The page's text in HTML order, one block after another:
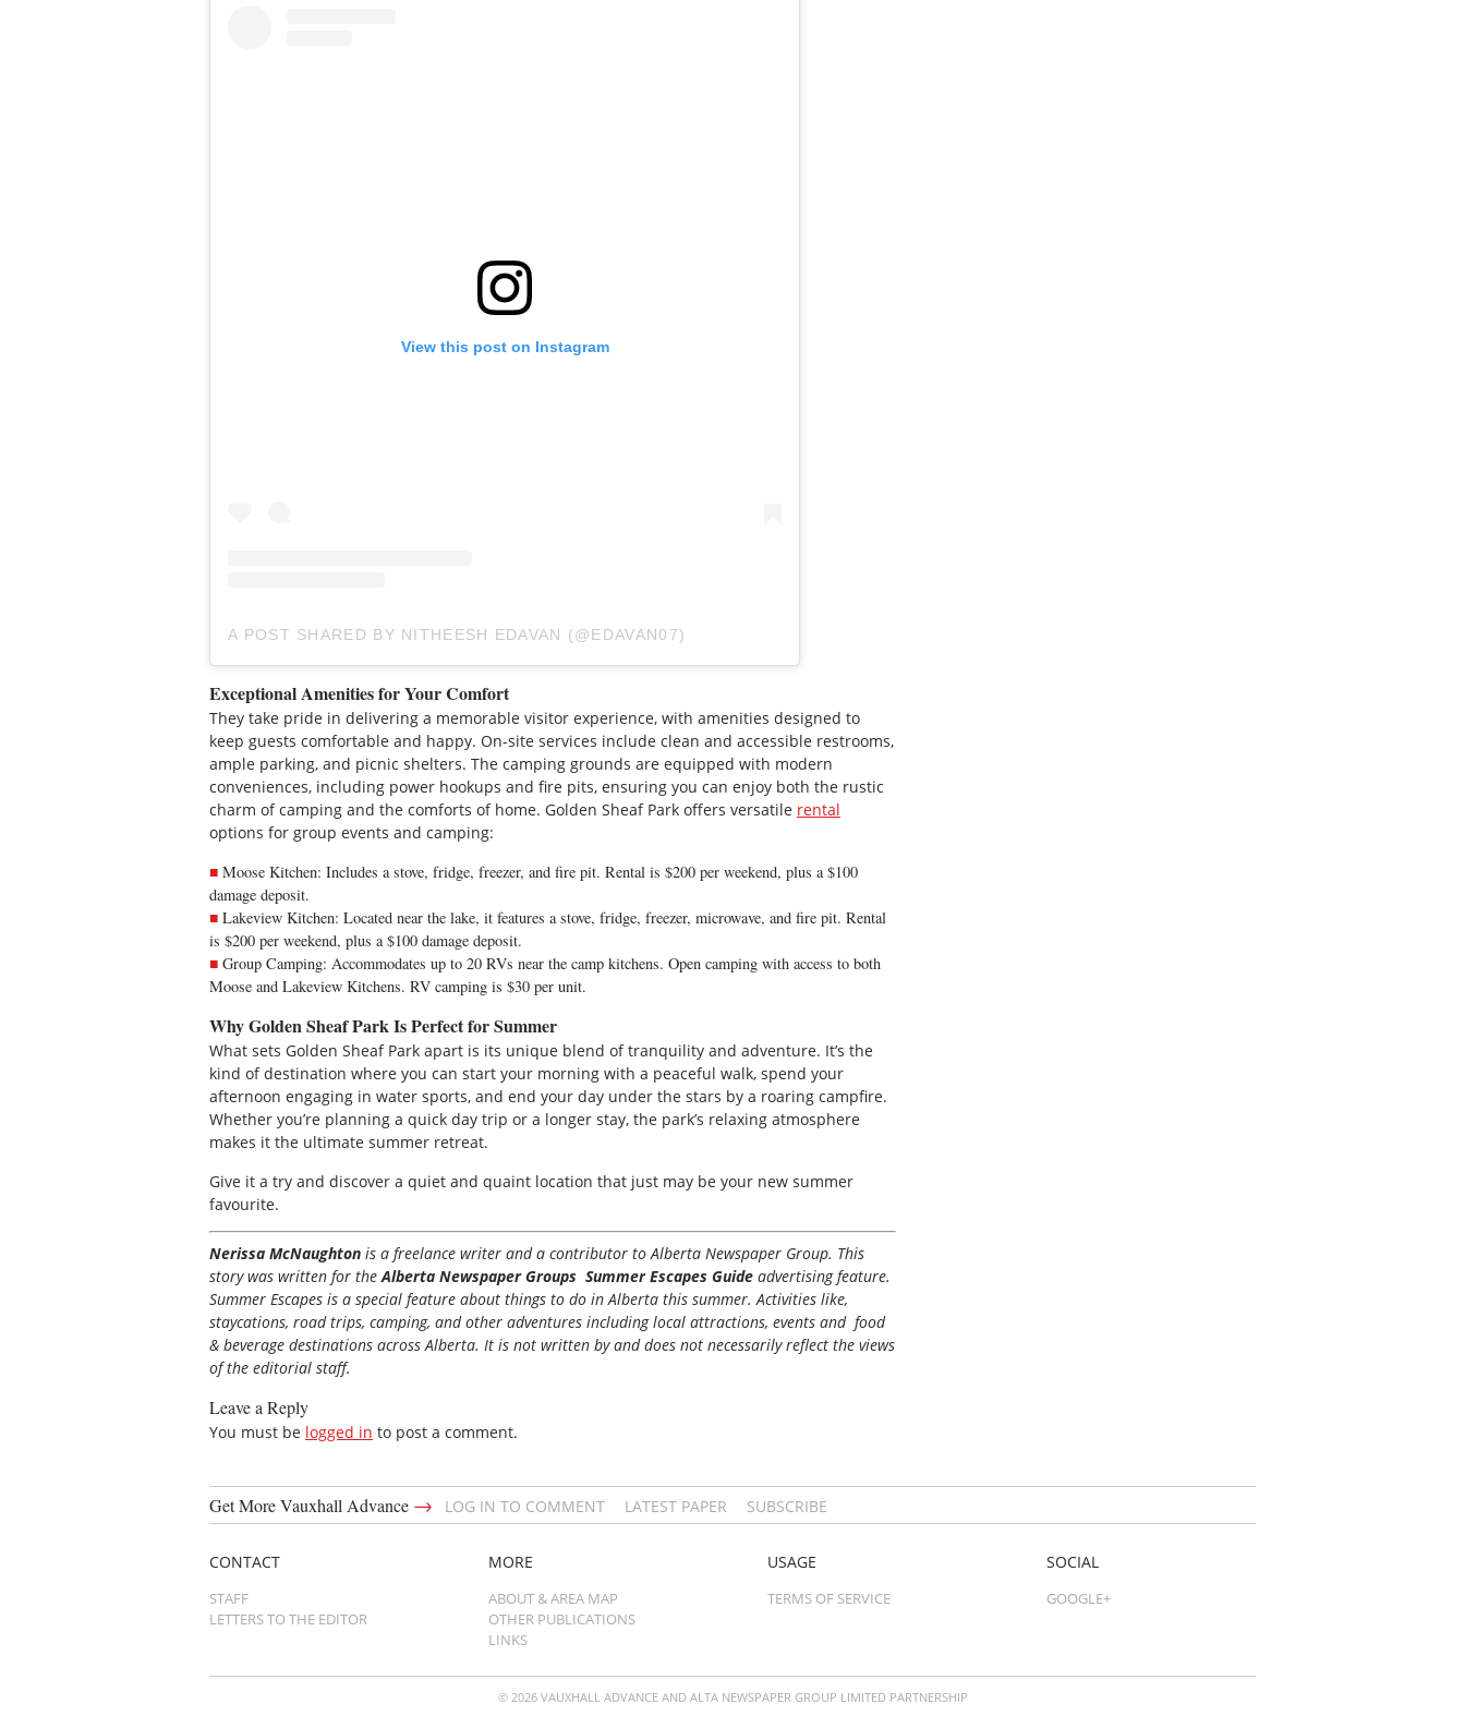
View this post on Instagram
A POST SHARED BY NITHEESH EDAVAN (@EDAVAN07)
Exceptional Amenities for Your Comfort
They take pride in delivering a memorable visitor experience, with amenities designed to
keep guests comfortable and happy. On-site services include clean and accessible restrooms,
ample parking, and picnic shelters. The camping grounds are equipped with modern
conveniences, including power hookups and fire pits, ensuring you can enjoy both the rustic
charm of camping and the comforts of home. Golden Sheaf Park offers versatile rental
options for group events and camping:
Moose Kitchen: Includes a stove, fridge, freezer, and fire pit. Rental is $200 per weekend, plus a $100
damage deposit.
Lakeview Kitchen: Located near the lake, it features a stove, fridge, freezer, microwave, and fire pit. Rental
is $200 per weekend, plus a $100 damage deposit.
Group Camping: Accommodates up to 20 RVs near the camp kitchens. Open camping with access to both
Moose and Lakeview Kitchens. RV camping is $30 per unit.
Why Golden Sheaf Park Is Perfect for Summer
What sets Golden Sheaf Park apart is its unique blend of tranquility and adventure. It’s the
kind of destination where you can start your morning with a peaceful walk, spend your
afternoon engaging in water sports, and end your day under the stars by a roaring campfire.
Whether you’re planning a quick day trip or a longer stay, the park’s relaxing atmosphere
makes it the ultimate summer retreat.
Give it a try and discover a quiet and quaint location that just may be your new summer
favourite.
Nerissa McNaughton is a freelance writer and a contributor to Alberta Newspaper Group. This
story was written for theAlberta Newspaper Groups Summer Escapes Guide advertising feature.
Summer Escapes is a special feature about things to do in Alberta this summer. Activities like,
staycations, road trips, camping, and other adventures including local attractions, events and food
& beverage destinations across Alberta. It is not written by and does not necessarily reflect the views
of the editorial staff.
Leave a Reply
You must be logged in to post a comment.
Get More Vauxhall Advance → LOG IN TO COMMENT LATEST PAPER SUBSCRIBE
CONTACT
STAFF
LETTERS TO THE EDITOR
MORE
ABOUT & AREA MAP
OTHER PUBLICATIONS
LINKS
USAGE
TERMS OF SERVICE
SOCIAL
GOOGLE+
© 2026 VAUXHALL ADVANCE AND ALTA NEWSPAPER GROUP LIMITED PARTNERSHIP